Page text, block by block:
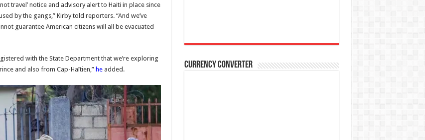
travel’ notice and advisory alert to Haiti in place since
by the gangs,” Kirby told reporters. “And we’ve
guarantee American citizens will all be evacuated
with the State Department that we’re exploring
and also from Cap-Haïtien,” headded. Currency Converter